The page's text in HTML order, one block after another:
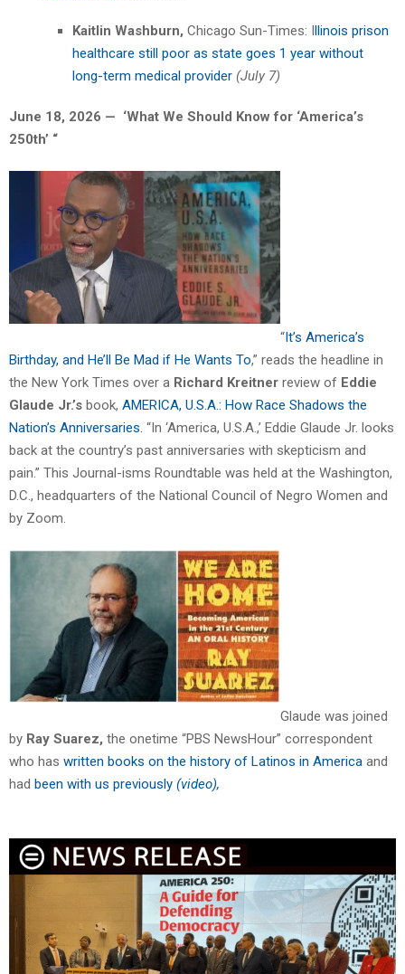
Kaitlin Washburn, Chicago Sun-Times: Illinois prison
healthcare still poor as state goes 1 year without
long-term medical provider (July 7)
June 18, 2026 — ‘What We Should Know for ‘America’s
250th’ “
“It’s America’s
Birthday, and He’ll Be Mad if He Wants To,” reads the headline in
the New York Times over a Richard Kreitner review of Eddie
Glaude Jr.’s book, AMERICA, U.S.A.: How Race Shadows the
Nation’s Anniversaries. “In ‘America, U.S.A.,’ Eddie Glaude Jr. looks
back at the country’s past anniversaries with skepticism and
pain.” This Journal-isms Roundtable was held at the Washington,
D.C., headquarters of the National Council of Negro Women and
by Zoom.
Glaude was joined
by Ray Suarez, the onetime “PBS NewsHour” correspondent
who has written books on the history of Latinos in America and
had been with us previously (video),